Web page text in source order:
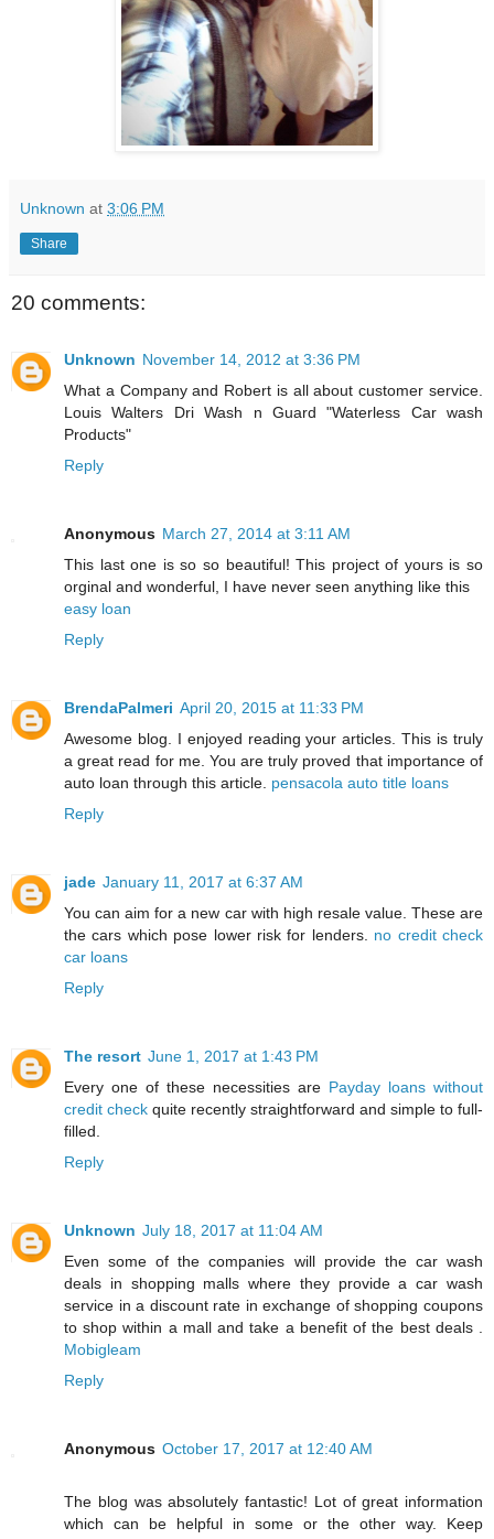
Unknown at 3:06 PM
Share
20 comments:
Unknown November 14, 2012 at 3:36 PM
What a Company and Robert is all about customer service.
Louis Walters Dri Wash n Guard "Waterless Car wash
Products"
Reply
Anonymous March 27, 2014 at 3:11 AM
This last one is so so beautiful! This project of yours is so
orginal and wonderful, I have never seen anything like this
easy loan
Reply
BrendaPalmeri April 20, 2015 at 11:33 PM
Awesome blog. I enjoyed reading your articles. This is truly
a great read for me. You are truly proved that importance of
auto loan through this article. pensacola auto title loans
Reply
jade January 11, 2017 at 6:37 AM
You can aim for a new car with high resale value. These are
the cars which pose lower risk for lenders. no credit check
car loans
Reply
The resort June 1, 2017 at 1:43 PM
Every one of these necessities are Payday loans without
credit check quite recently straightforward and simple to full-
filled.
Reply
Unknown July 18, 2017 at 11:04 AM
Even some of the companies will provide the car wash
deals in shopping malls where they provide a car wash
service in a discount rate in exchange of shopping coupons
to shop within a mall and take a benefit of the best deals .
Mobigleam
Reply
Anonymous October 17, 2017 at 12:40 AM
The blog was absolutely fantastic! Lot of great information
which can be helpful in some or the other way. Keep